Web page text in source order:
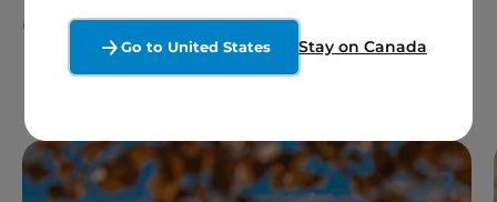
Our Projects and Sites
in France
Go to United States Stay on Canada